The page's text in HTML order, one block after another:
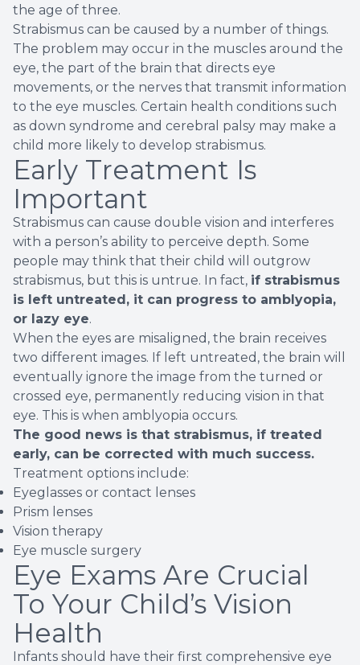
the age of three.
Strabismus can be caused by a number of things.
The problem may occur in the muscles around the
eye, the part of the brain that directs eye
movements, or the nerves that transmit information
to the eye muscles. Certain health conditions such
as down syndrome and cerebral palsy may make a
child more likely to develop strabismus.
Early Treatment Is
Important
Strabismus can cause double vision and interferes
with a person’s ability to perceive depth. Some
people may think that their child will outgrow
strabismus, but this is untrue. In fact, if strabismus
is left untreated, it can progress to amblyopia,
or lazy eye.
When the eyes are misaligned, the brain receives
two different images. If left untreated, the brain will
eventually ignore the image from the turned or
crossed eye, permanently reducing vision in that
eye. This is when amblyopia occurs.
The good news is that strabismus, if treated
early, can be corrected with much success.
Treatment options include:
Eyeglasses or contact lenses
Prism lenses
Vision therapy
Eye muscle surgery
Eye Exams Are Crucial
To Your Child’s Vision
Health
Infants should have their first comprehensive eye